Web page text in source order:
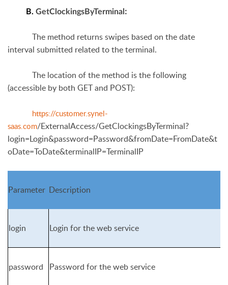
B. GetClockingsByTerminal :
The method returns swipes based on the date
interval submitted related to the terminal.
The location of the method is the following
(accessible by both GET and POST):
https://customer.synel-
saas.com/ExternalAccess/GetClockingsByTerminal?
login=Login&password=Password&fromDate=FromDate&t
oDate=ToDate&terminalIP=TerminalIP
Parameter Description
login Login for the web service
password Password for the web service